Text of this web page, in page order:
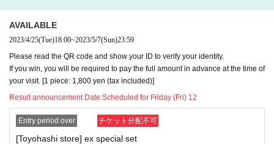
[How to apply / Notes]
Please be sure to read the notes below before applying for
each.
It is assumed that you have agreed to the precautions whe
n applying.
AVAILABLE
2023/4/25(Tue)18:00~2023/5/7(Sun)23:59
Please read the QR code and show your ID to verify your identity.
If you win, you will be required to pay the full amount in advance at the time of
your visit. [1 piece: 1,800 yen (tax included)]
Result announcement Date:Scheduled for Friday (Fri) 12
Entry period over チケット分配不可
[Toyohashi store] ex special set